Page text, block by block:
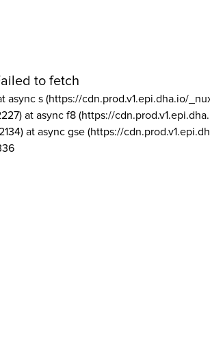
to fetch
async s (https://cdn.prod.v1.epi.dha.io/
at async f8 (https://
at async gse (https://